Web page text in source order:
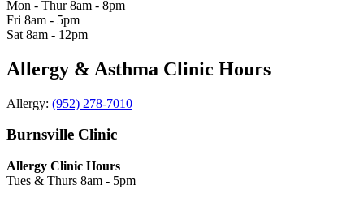
Mon - Thur8am - 8pm
Fri 8am - 5pm
Sat 8am - 12pm
Allergy & Asthma Clinic Hours
Allergy: (952) 278-7010
Burnsville Clinic
Allergy Clinic Hours
Tues & Thurs 8am - 5pm